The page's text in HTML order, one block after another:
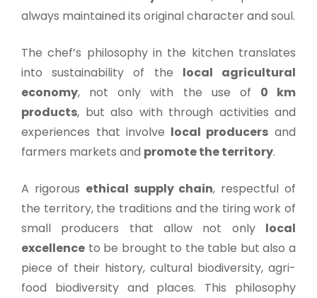
always maintained its original character and soul.
The chef’s philosophy in the kitchen translates
into sustainability of the local agricultural
economy, not only with the use of 0 km
products, but also with through activities and
experiences that involve local producers and
farmers markets and promote the territory.
A rigorous ethical supply chain, respectful of
the territory, the traditions and the tiring work of
small producers that allow not only local
excellence to be brought to the table but also a
piece of their history, cultural biodiversity, agri-
food biodiversity and places. This philosophy